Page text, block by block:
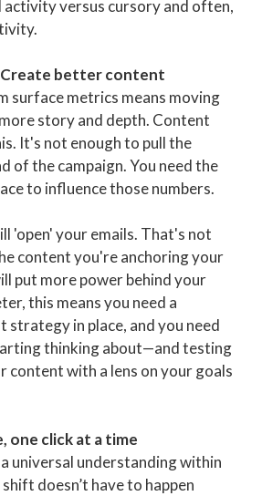
versus cursory and often,
better content
surface metrics means moving
story and depth. Content
It's not enough to pull the
of the campaign. You need the
to influence those numbers.
'open' your emails. That's not
content you're anchoring your
put more power behind your
this means you need a
strategy in place, and you need
thinking about—and testing
content with a lens on your goals
one click at a time
universal understanding within
doesn’t have to happen